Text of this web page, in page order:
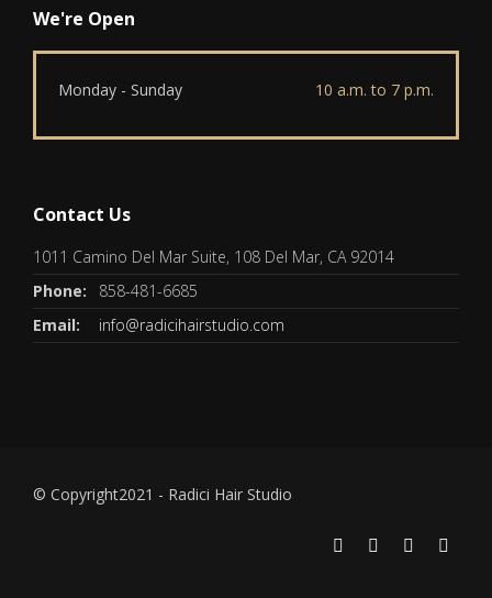
We're Open
Monday - Sunday 10 a.m. to 7 p.m.
Contact Us
1011 Camino Del Mar Suite, 108 Del Mar, CA 92014
Phone:
858-481-6685
Email:
info@radicihairstudio.com
© Copyright2021 - Radici Hair Studio